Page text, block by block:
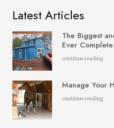
Latest Articles
The Biggest
Ever Complete
continue reading
Manage Your
continue reading